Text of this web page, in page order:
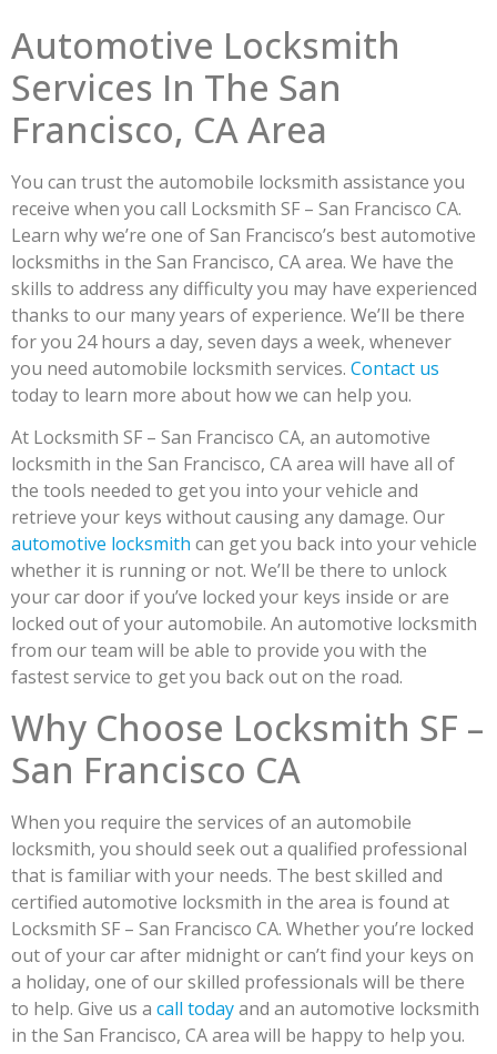
Automotive Locksmith
Services In The San
Francisco, CA Area
You can trust the automobile locksmith assistance you
receive when you call Locksmith SF – San Francisco CA.
Learn why we’re one of San Francisco’s best automotive
locksmiths in the San Francisco, CA area. We have the
skills to address any difficulty you may have experienced
thanks to our many years of experience. We’ll be there
for you 24 hours a day, seven days a week, whenever
you need automobile locksmith services. Contact us
today to learn more about how we can help you.
At Locksmith SF – San Francisco CA, an automotive
locksmith in the San Francisco, CA area will have all of
the tools needed to get you into your vehicle and
retrieve your keys without causing any damage. Our
automotive locksmith can get you back into your vehicle
whether it is running or not. We’ll be there to unlock
your car door if you’ve locked your keys inside or are
locked out of your automobile. An automotive locksmith
from our team will be able to provide you with the
fastest service to get you back out on the road.
Why Choose Locksmith SF –
San Francisco CA
When you require the services of an automobile
locksmith, you should seek out a qualified professional
that is familiar with your needs. The best skilled and
certified automotive locksmith in the area is found at
Locksmith SF – San Francisco CA. Whether you’re locked
out of your car after midnight or can’t find your keys on
a holiday, one of our skilled professionals will be there
to help. Give us a call todayand an automotive locksmith
in the San Francisco, CA area will be happy to help you.